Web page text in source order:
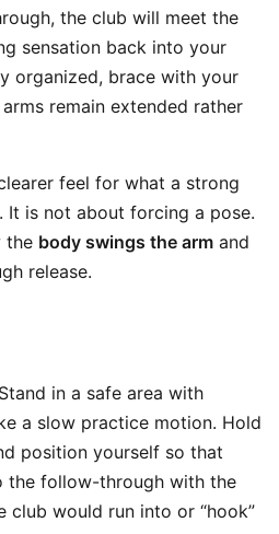
the club will meet the
sensation back into your
organized, brace with your
remain extended rather
feel for what a strong
is not about forcing a pose.
the body swings the arm and
release.
Stand in a safe area with
a slow practice motion. Hold
position yourself so that
the follow-through with the
club would run into or “hook”